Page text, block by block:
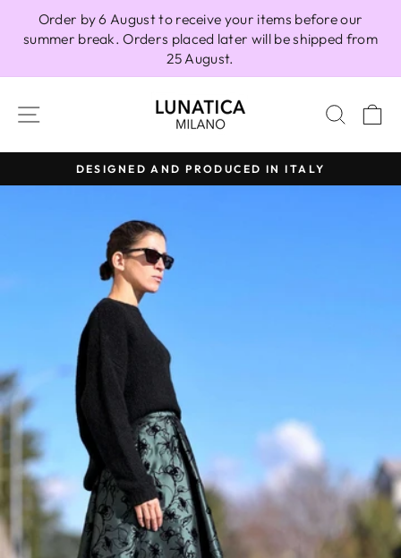
content
Order by 6 August to receive your items before our
summer break. Orders placed later will be shipped from
25 August.
SITE NAVIGATION
Pause
DESIGNED AND PRODUCED IN ITALY